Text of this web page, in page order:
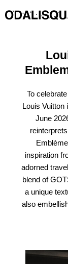
to
To
Louis
June
inspiration
adorned
blend of
a unique
also